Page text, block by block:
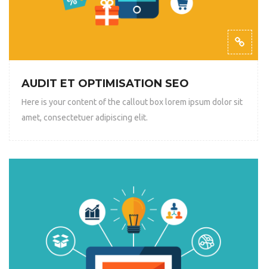
AUDIT ET OPTIMISATION SEO
Here is your content of the callout box lorem ipsum dolor sit
amet, consectetuer adipiscing elit.